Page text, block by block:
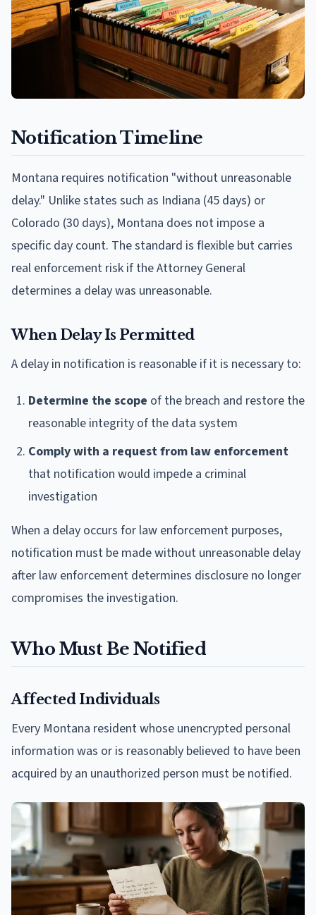
Notification Timeline
Montana requires notification "without unreasonable
delay." Unlike states such as Indiana (45 days) or
Colorado (30 days), Montana does not impose a
specific day count. The standard is flexible but carries
real enforcement risk if the Attorney General
determines a delay was unreasonable.
When Delay Is Permitted
A delay in notification is reasonable if it is necessary to:
Determine the scope of the breach and restore the
reasonable integrity of the data system
Comply with a request from law enforcement
that notification would impede a criminal
investigation
When a delay occurs for law enforcement purposes,
notification must be made without unreasonable delay
after law enforcement determines disclosure no longer
compromises the investigation.
Who Must Be Notified
Affected Individuals
Every Montana resident whose unencrypted personal
information was or is reasonably believed to have been
acquired by an unauthorized person must be notified.